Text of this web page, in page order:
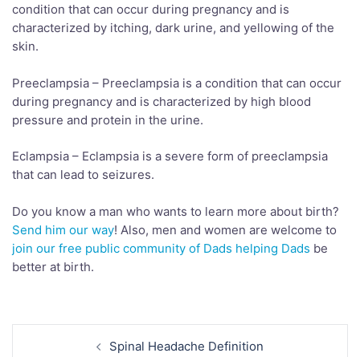
condition that can occur during pregnancy and is
characterized by itching, dark urine, and yellowing of the
skin.
Preeclampsia – Preeclampsia is a condition that can occur
during pregnancy and is characterized by high blood
pressure and protein in the urine.
Eclampsia – Eclampsia is a severe form of preeclampsia
that can lead to seizures.
Do you know a man who wants to learn more about birth?
Send him our way! Also, men and women are welcome to
join our free public community of Dads helping Dads be
better at birth.
Spinal Headache Definition